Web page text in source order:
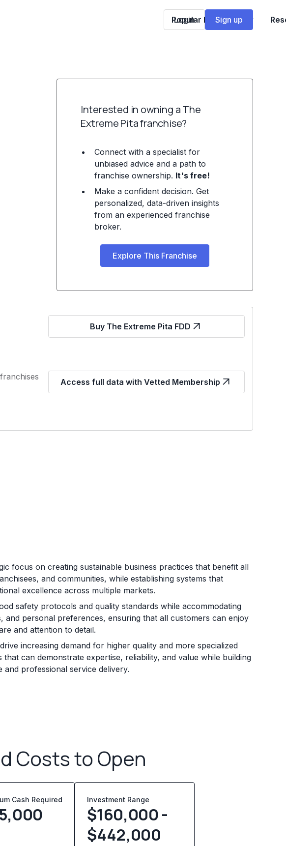
Popular Franchises
Login Sign up
Interested in owning a The
Extreme Pita franchise?
Connect with a specialist for
unbiased advice and a path to
franchise ownership. It's free!
Make a confident decision. Get
personalized, data-driven insights
from an experienced franchise
broker.
Explore This Franchise
Buy The Extreme Pita FDD
Access full data with Vetted Membership
focus on creating sustainable business practices that benefit all
and communities, while establishing systems that
excellence across multiple markets.
safety protocols and quality standards while accommodating
and personal preferences, ensuring that all customers can enjoy
and attention to detail.
increasing demand for higher quality and more specialized
can demonstrate expertise, reliability, and value while building
professional service delivery.
Costs to Open
Cash Required Investment Range
$160,000 -
$442,000